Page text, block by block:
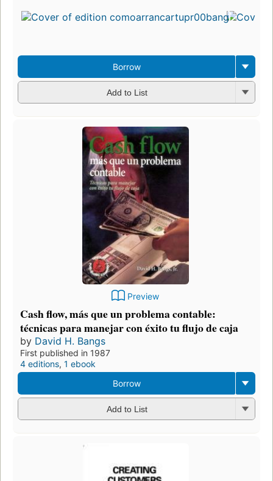
Borrow
Add to List
Preview
Cash flow, más que un problema contable:
técnicas para manejar con éxito tu flujo de caja
by David H. Bangs
First published in 1987
4 editions, 1 ebook
Borrow
Add to List